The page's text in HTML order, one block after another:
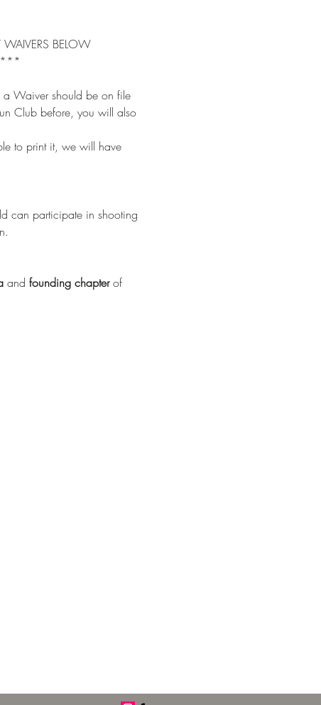
BELOW
***
a Waiver should be on file
Club before, you will also
to print it, we will have
can participate in shooting
and founding chapter of